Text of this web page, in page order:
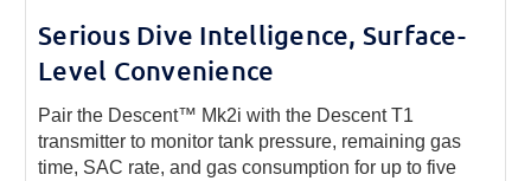
Serious Dive Intelligence, Surface-
Level Convenience
Pair the Descent™ Mk2i with the Descent T1
transmitter to monitor tank pressure, remaining gas
time, SAC rate, and gas consumption for up to five